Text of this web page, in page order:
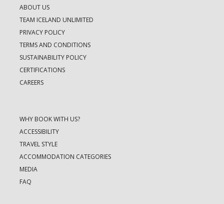
ABOUT US
TEAM ICELAND UNLIMITED
PRIVACY POLICY
TERMS AND CONDITIONS
SUSTAINABILITY POLICY
CERTIFICATIONS
CAREERS
WHY BOOK WITH US?
ACCESSIBILITY
TRAVEL STYLE
ACCOMMODATION CATEGORIES
MEDIA
FAQ